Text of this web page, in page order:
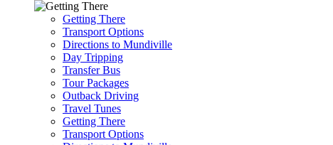
Getting There
Transport Options
Directions to Mundiville
Day Tripping
Transfer Bus
Tour Packages
Outback Driving
Travel Tunes
Getting There
Transport Options